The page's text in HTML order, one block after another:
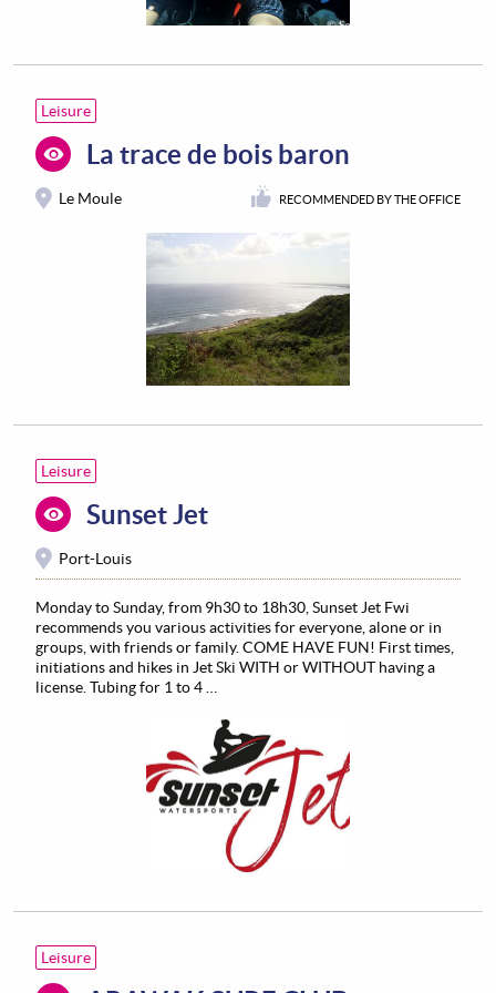
Leisure
La trace de bois baron
Le Moule RECOMMENDED BY THE OFFICE
Leisure
Sunset Jet
Port-Louis
Monday to Sunday, from 9h30 to 18h30, Sunset Jet Fwi
recommends you various activities for everyone, alone or in
groups, with friends or family. COME HAVE FUN! First times,
initiations and hikes in Jet Ski WITH or WITHOUT having a
license. Tubing for 1 to 4 …
Leisure